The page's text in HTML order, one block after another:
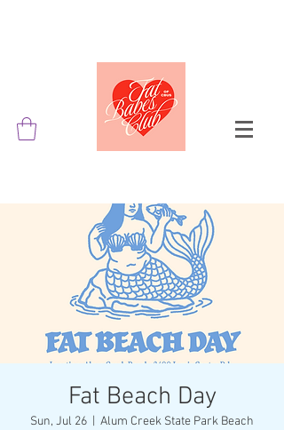
Fat Beach Day
Sun, Jul 26 Alum Creek State Park Beach